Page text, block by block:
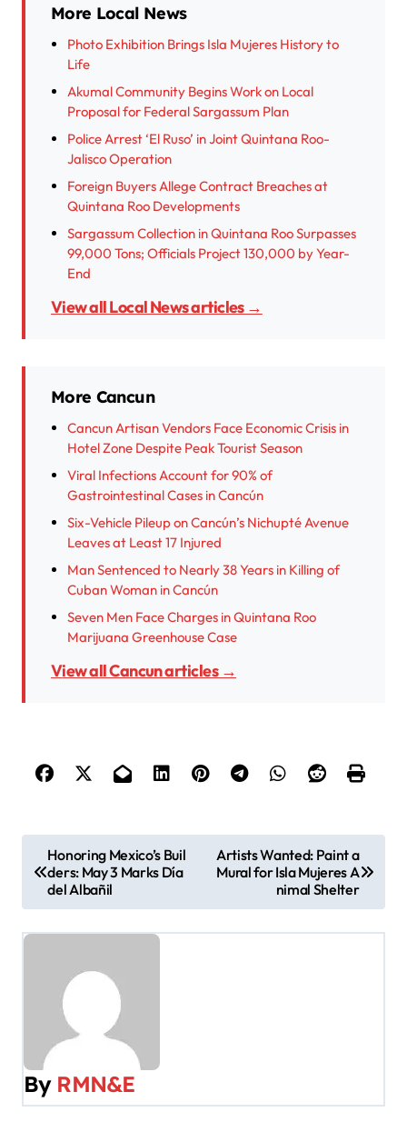
More Local News
Photo Exhibition Brings Isla Mujeres History to
Life
Akumal Community Begins Work on Local
Proposal for Federal Sargassum Plan
Police Arrest ‘El Ruso’ in Joint Quintana Roo-
Jalisco Operation
Foreign Buyers Allege Contract Breaches at
Quintana Roo Developments
Sargassum Collection in Quintana Roo Surpasses
99,000 Tons; Officials Project 130,000 by Year-
End
View all Local News articles →
More Cancun
Cancun Artisan Vendors Face Economic Crisis in
Hotel Zone Despite Peak Tourist Season
Viral Infections Account for 90% of
Gastrointestinal Cases in Cancún
Six-Vehicle Pileup on Cancún’s Nichupté Avenue
Leaves at Least 17 Injured
Man Sentenced to Nearly 38 Years in Killing of
Cuban Woman in Cancún
Seven Men Face Charges in Quintana Roo
Marijuana Greenhouse Case
View all Cancun articles →
s
v
i
Honoring Mexico’s Buil
ders: May 3 Marks Día
del Albañil
Artists Wanted: Paint a
Mural for Isla Mujeres A
nimal Shelter
By RMN&E